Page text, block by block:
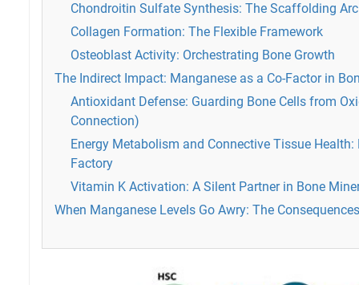
Chondroitin Sulfate Synthesis: The Scaffolding
Collagen Formation: The Flexible Framework
Osteoblast Activity: Orchestrating Bone Growth
The Indirect Impact: Manganese as a Co-Factor in
Antioxidant Defense: Guarding Bone Cells from
Connection)
Energy Metabolism and Connective Tissue Health:
Factory
Vitamin K Activation: A Silent Partner in Bone
When Manganese Levels Go Awry: The